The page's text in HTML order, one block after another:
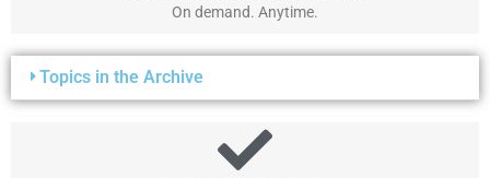
On demand. Anytime.
Topics in the Archive